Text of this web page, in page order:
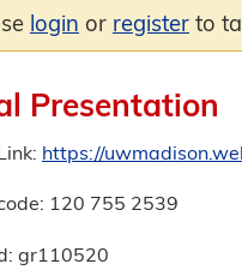
Presentation
https://
120 755 2539
gr110520
login or register to